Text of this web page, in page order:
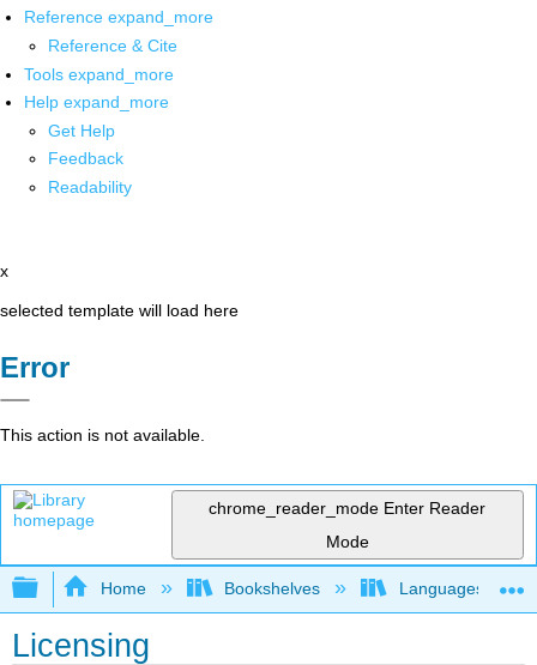
Reference expand_more
Reference & Cite
Tools expand_more
Help expand_more
Get Help
Feedback
Readability
x
selected template will load here
Error
This action is not available.
chrome_reader_mode Enter Reader
Mode
Expand/collapse global hierarchy
Home Bookshelves Languages
Licensing